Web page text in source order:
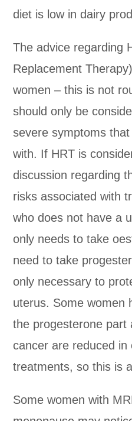
diet is low in dairy
The advice regarding
Replacement
women – this is not
should only be
severe symptoms
with. If HRT is
discussion regarding
risks associated with
who does not have a
only needs to take
need to take
only necessary to
uterus. Some women
the progesterone part
cancer are reduced in
treatments, so this is
Some women with